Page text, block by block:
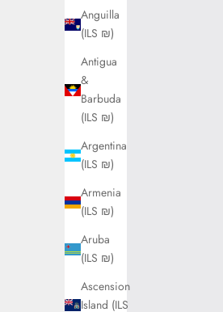
Anguilla
(ILS ₪)
Antigua
&
Barbuda
(ILS ₪)
Argentina
(ILS ₪)
Armenia
(ILS ₪)
Aruba
(ILS ₪)
Ascension
Island (ILS